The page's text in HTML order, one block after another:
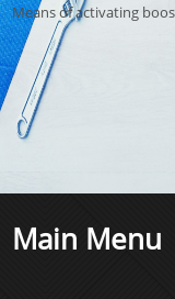
Means of activating
Main Menu